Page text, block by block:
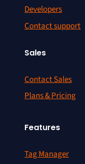
Developers
Contact support
Sales
Contact Sales
Plans & Pricing
Features
Tag Manager